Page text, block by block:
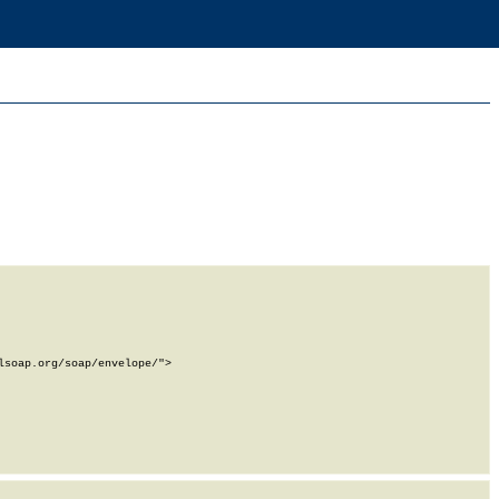
soap/envelope/">